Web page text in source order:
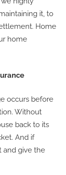
it, to
Home
home
occurs before
Without
back to its
And if
and give the